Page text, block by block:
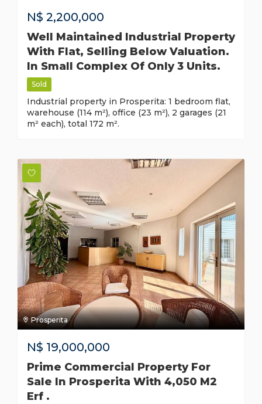
N$ 2,200,000
Well Maintained Industrial Property
With Flat, Selling Below Valuation.
In Small Complex Of Only 3 Units.
Sold
Industrial property in Prosperita: 1 bedroom flat,
warehouse (114 m²), office (23 m²), 2 garages (21
m² each), total 172 m².
Prosperita
N$ 19,000,000
Prime Commercial Property For
Sale In Prosperita With 4,050 M2
Erf .